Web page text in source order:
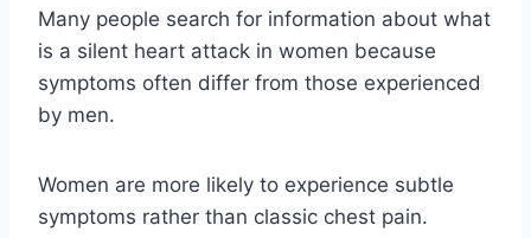
Many people search for information about what
is a silent heart attack in women because
symptoms often differ from those experienced
by men.
Women are more likely to experience subtle
symptoms rather than classic chest pain.